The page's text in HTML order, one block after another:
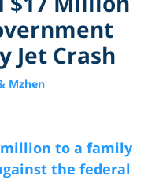
Jet Crash
Mzhen
million to a family
the federal